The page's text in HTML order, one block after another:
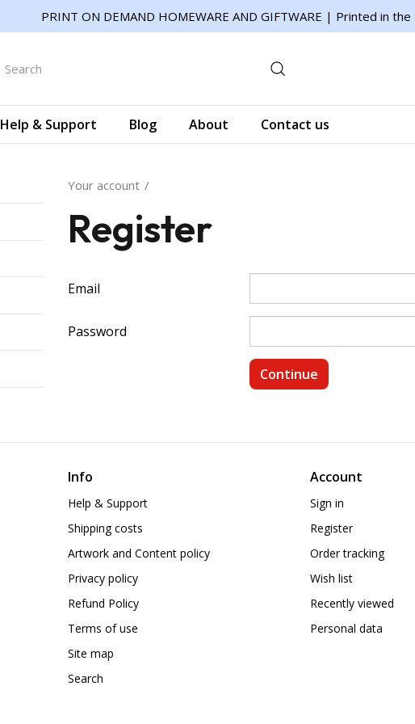
PRINT ON DEMAND HOMEWARE AND GIFTWARE | Printed in
Help & Support Blog About Contact us
Your account
Register
Email
Password
Info
Help & Support
Shipping costs
Artwork and Content policy
Privacy policy
Refund Policy
Terms of use
Site map
Search
Account
Sign in
Register
Order tracking
Wish list
Recently viewed
Personal data